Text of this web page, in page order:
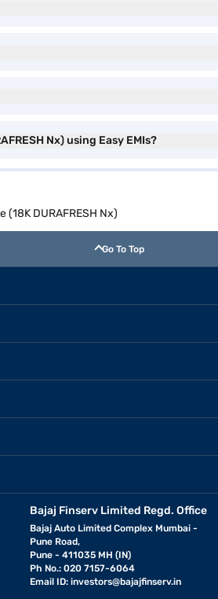
Nx) using Easy EMIs?
(18K DURAFRESH Nx)
Go To Top
Bajaj Finserv Limited Regd. Office
Bajaj Auto Limited Complex Mumbai -
Pune Road,
Pune - 411035 MH (IN)
Ph No.: 020 7157-6064
Email ID:investors@bajajfinserv.in